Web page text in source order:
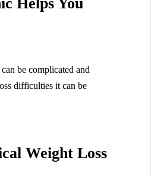
be complicated and
difficulties it can be
Weight Loss